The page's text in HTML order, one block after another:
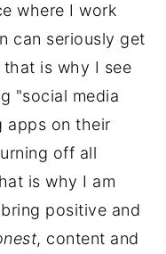
where I work
can seriously get
is why I see
"social media
apps on their
off all
is why I am
positive and
, content and